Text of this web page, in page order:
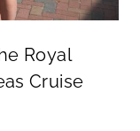
Royal
Cruise